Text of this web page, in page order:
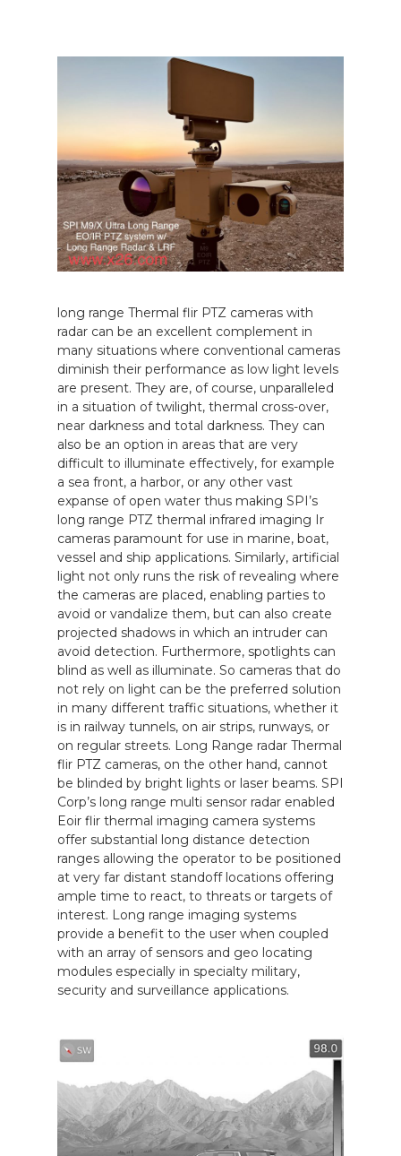
long range Thermal flir PTZ cameras with
radar can be an excellent complement in
many situations where conventional cameras
diminish their performance as low light levels
are present. They are, of course, unparalleled
in a situation of twilight, thermal cross-over,
near darkness and total darkness. They can
also be an option in areas that are very
difficult to illuminate effectively, for example
a sea front, a harbor, or any other vast
expanse of open water thus making SPI’s
long range PTZ thermal infrared imaging Ir
cameras paramount for use in marine, boat,
vessel and ship applications. Similarly, artificial
light not only runs the risk of revealing where
the cameras are placed, enabling parties to
avoid or vandalize them, but can also create
projected shadows in which an intruder can
avoid detection. Furthermore, spotlights can
blind as well as illuminate. So cameras that do
not rely on light can be the preferred solution
in many different traffic situations, whether it
is in railway tunnels, on air strips, runways, or
on regular streets. Long Range radar Thermal
flir PTZ cameras, on the other hand, cannot
be blinded by bright lights or laser beams. SPI
Corp’s long range multi sensor radar enabled
Eoir flir thermal imaging camera systems
offer substantial long distance detection
ranges allowing the operator to be positioned
at very far distant standoff locations offering
ample time to react, to threats or targets of
interest. Long range imaging systems
provide a benefit to the user when coupled
with an array of sensors and geo locating
modules especially in specialty military,
security and surveillance applications.